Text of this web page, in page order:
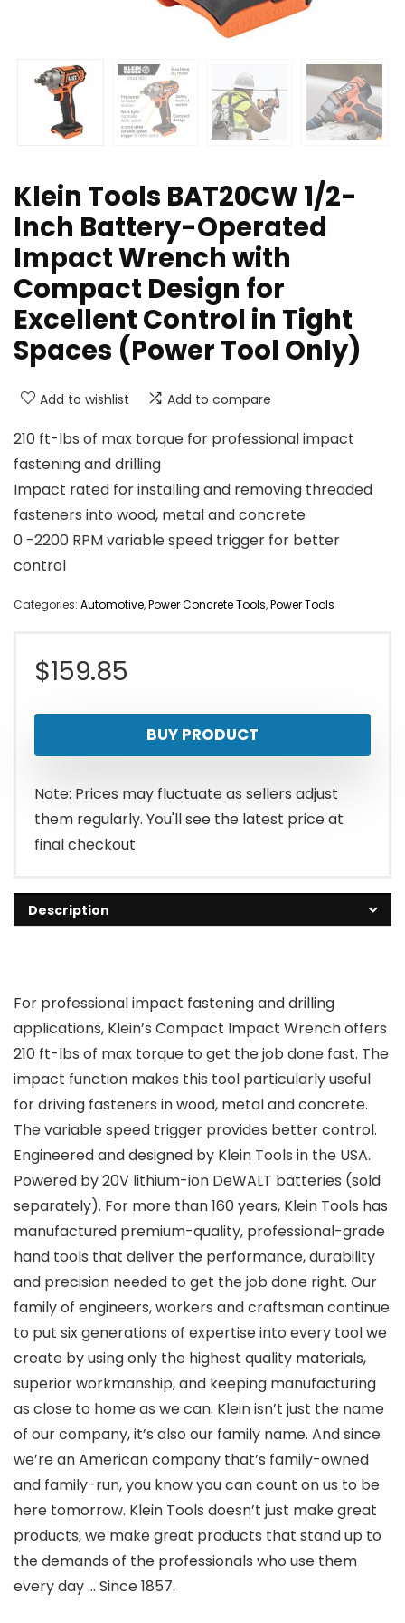
Klein Tools BAT20CW 1/2-
Inch Battery-Operated
Impact Wrench with
Compact Design for
Excellent Control in Tight
Spaces (Power Tool Only)
Add to wishlist Add to compare
210 ft-lbs of max torque for professional impact
fastening and drilling
Impact rated for installing and removing threaded
fasteners into wood, metal and concrete
0 -2200 RPM variable speed trigger for better
control
Categories: Automotive,Power Concrete Tools,Power Tools
$159.85
BUY PRODUCT
Note: Prices may fluctuate as sellers adjust
them regularly. You'll see the latest price at
final checkout.
Description
For professional impact fastening and drilling
applications, Klein’s Compact Impact Wrench offers
210 ft-lbs of max torque to get the job done fast. The
impact function makes this tool particularly useful
for driving fasteners in wood, metal and concrete.
The variable speed trigger provides better control.
Engineered and designed by Klein Tools in the USA.
Powered by 20V lithium-ion DeWALT batteries (sold
separately). For more than 160 years, Klein Tools has
manufactured premium-quality, professional-grade
hand tools that deliver the performance, durability
and precision needed to get the job done right. Our
family of engineers, workers and craftsman continue
to put six generations of expertise into every tool we
create by using only the highest quality materials,
superior workmanship, and keeping manufacturing
as close to home as we can. Klein isn’t just the name
of our company, it’s also our family name. And since
we’re an American company that’s family-owned
and family-run, you know you can count on us to be
here tomorrow. Klein Tools doesn’t just make great
products, we make great products that stand up to
the demands of the professionals who use them
every day … Since 1857.